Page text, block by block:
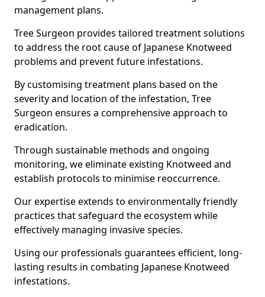
management plans.
Tree Surgeon provides tailored treatment solutions
to address the root cause of Japanese Knotweed
problems and prevent future infestations.
By customising treatment plans based on the
severity and location of the infestation, Tree
Surgeon ensures a comprehensive approach to
eradication.
Through sustainable methods and ongoing
monitoring, we eliminate existing Knotweed and
establish protocols to minimise reoccurrence.
Our expertise extends to environmentally friendly
practices that safeguard the ecosystem while
effectively managing invasive species.
Using our professionals guarantees efficient, long-
lasting results in combating Japanese Knotweed
infestations.